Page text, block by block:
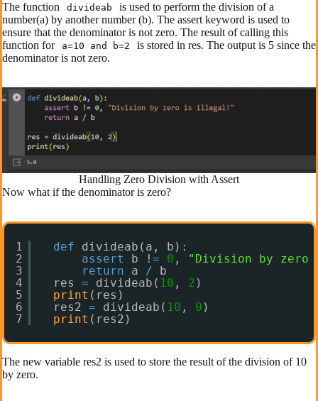
The function divideab
is used to perform the division of a
number(a) by another number (b). The assert keyword is used to
ensure that the denominator is not zero. The result of calling this
function for
a=10 and b=2
is stored in res. The output is 5 since the
denominator is not zero.
Handling Zero Division with Assert
Now what if the denominator is zero?
1
2
3
4
5
6
7
def
divideab(a, b):
assert
b ! = 0 ,
"Division by
return
a /
b
res = divideab( 10 , 2 )
print (res)
res2 = divideab( 10 , 0 )
print (res2)
The new variable res2 is used to store the result of the division of 10
by zero.